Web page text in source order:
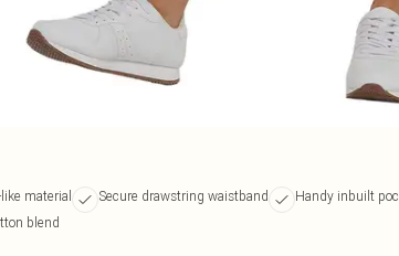
material Secure drawstring waistband Handy inbuilt
blend